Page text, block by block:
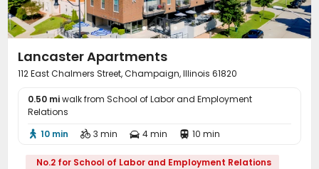
Courtyard Outdoor Lounge Picnic area
Patio
Lancaster Apartments
112 East Chalmers Street, Champaign, Illinois 61820
0.50 miwalk from School of Labor and Employment
Relations
 10 min  3 min  4 min  10 min
No.2 for School of Labor and Employment Relations